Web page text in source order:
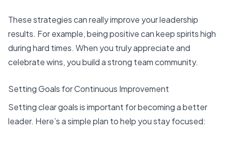
These strategies can really improve your leadership
results. For example, being positive can keep spirits high
during hard times. When you truly appreciate and
celebrate wins, you build a strong team community.
Setting Goals for Continuous Improvement
Setting clear goals is important for becoming a better
leader. Here’s a simple plan to help you stay focused: